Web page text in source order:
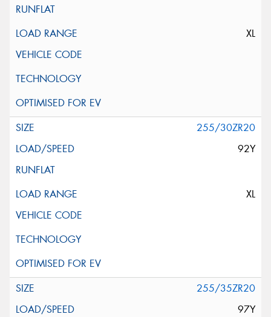
XL
255/30ZR20
92Y
XL
255/35ZR20
97Y